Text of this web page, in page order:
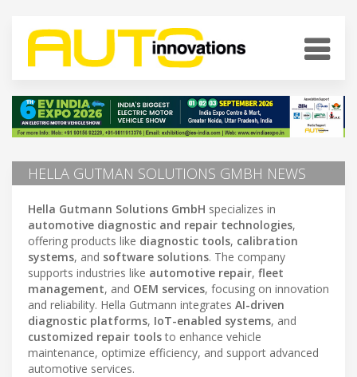
HELLA GUTMAN SOLUTIONS GMBH NEWS
Hella Gutmann Solutions GmbH specializes in
automotive diagnostic and repair technologies,
offering products like diagnostic tools, calibration
systems, and software solutions. The company
supports industries like automotive repair, fleet
management, and OEM services, focusing on innovation
and reliability. Hella Gutmann integrates AI-driven
diagnostic platforms, IoT-enabled systems, and
customized repair toolsto enhance vehicle
maintenance, optimize efficiency, and support advanced
automotive services.